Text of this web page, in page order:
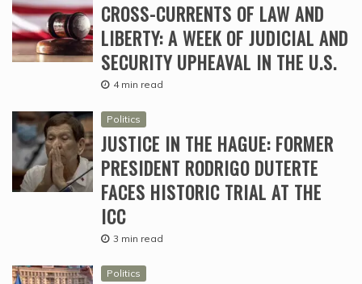
CROSS-CURRENTS OF LAW AND
LIBERTY: A WEEK OF JUDICIAL AND
SECURITY UPHEAVAL IN THE U.S.
4 min read
Politics
JUSTICE IN THE HAGUE: FORMER
PRESIDENT RODRIGO DUTERTE
FACES HISTORIC TRIAL AT THE
ICC
3 min read
Politics